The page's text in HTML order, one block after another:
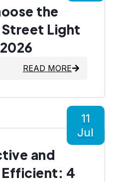
the
Street Light
READ MORE
and
4
11
Jul